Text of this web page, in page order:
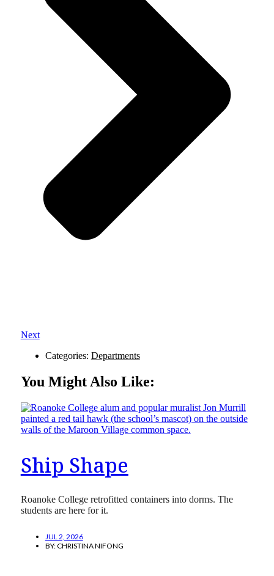
Next
Categories: Departments
You Might Also Like:
Ship Shape
Roanoke College retrofitted containers into dorms. The
students are here for it.
JUL 2, 2026
BY:CHRISTINA NIFONG